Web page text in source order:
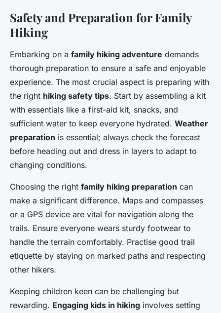
Safety and Preparation for Family
Hiking
Embarking on a family hiking adventure demands
thorough preparation to ensure a safe and enjoyable
experience. The most crucial aspect is preparing with
the right hiking safety tips. Start by assembling a kit
with essentials like a first-aid kit, snacks, and
sufficient water to keep everyone hydrated. Weather
preparation is essential; always check the forecast
before heading out and dress in layers to adapt to
changing conditions.
Choosing the right family hiking preparation can
make a significant difference. Maps and compasses
or a GPS device are vital for navigation along the
trails. Ensure everyone wears sturdy footwear to
handle the terrain comfortably. Practise good trail
etiquette by staying on marked paths and respecting
other hikers.
Keeping children keen can be challenging but
rewarding. Engaging kids in hiking involves setting